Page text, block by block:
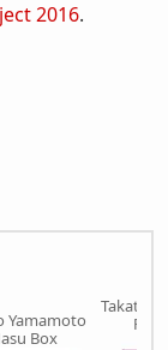
2016.
Yamamoto
Box
Takato